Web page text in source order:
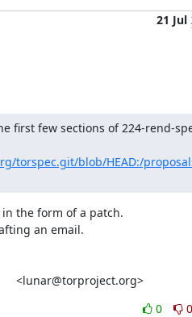
21 Jul
first few sections of 224-rend-
torspec.git/blob/HEAD:/
the form of a patch.
an email.
<lunar@torproject.org>
0
0